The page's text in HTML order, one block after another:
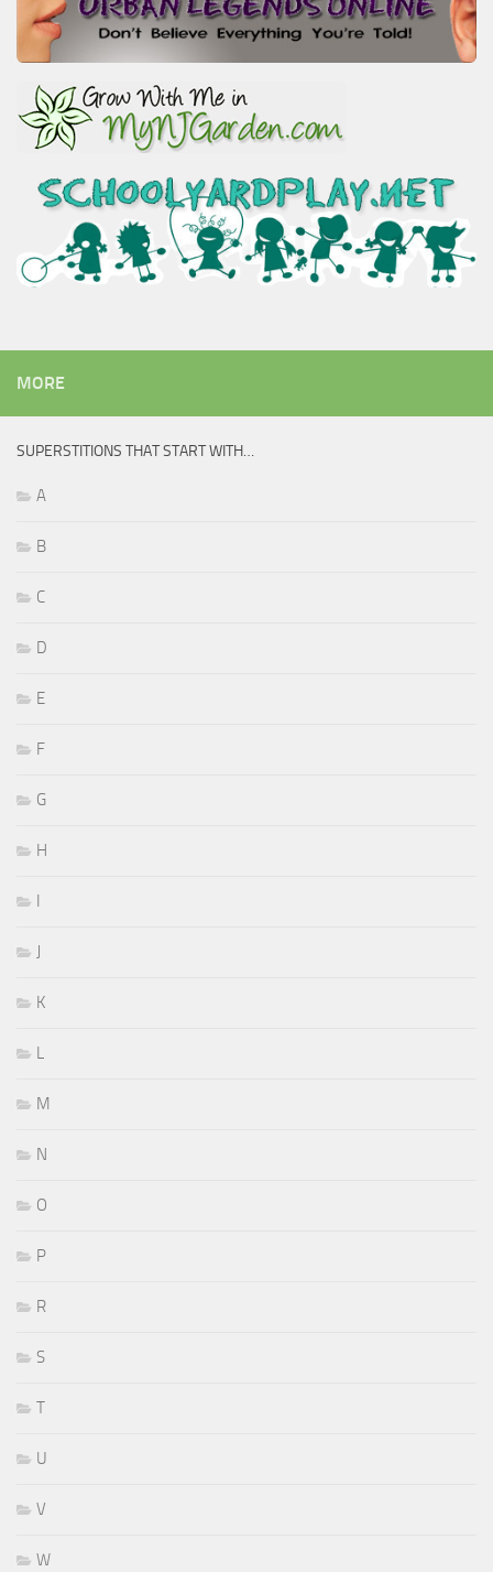
MORE
SUPERSTITIONS THAT START WITH…
A
B
C
D
E
F
G
H
K
L
M
N
O
P
R
S
T
U
V
W